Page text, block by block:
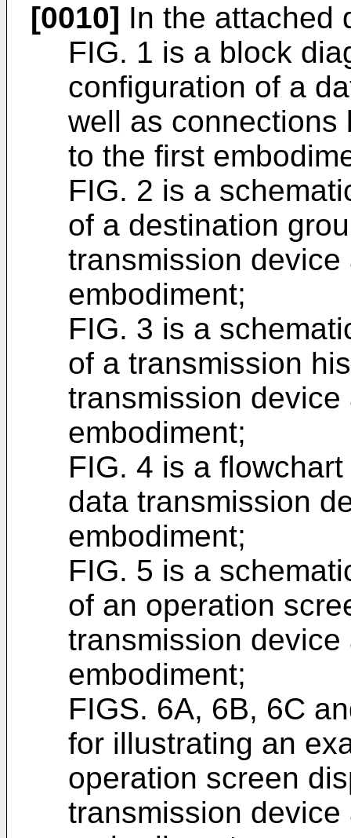
[0010] In the attached
FIG. 1 is a block
configuration of a
well as connections
to the first
FIG. 2 is a
of a destination
transmission
embodiment;
FIG. 3 is a
of a transmission
transmission
embodiment;
FIG. 4 is a
data transmission
embodiment;
FIG. 5 is a
of an operation
transmission
embodiment;
FIGS. 6A, 6B, 6C
for illustrating an
operation screen
transmission